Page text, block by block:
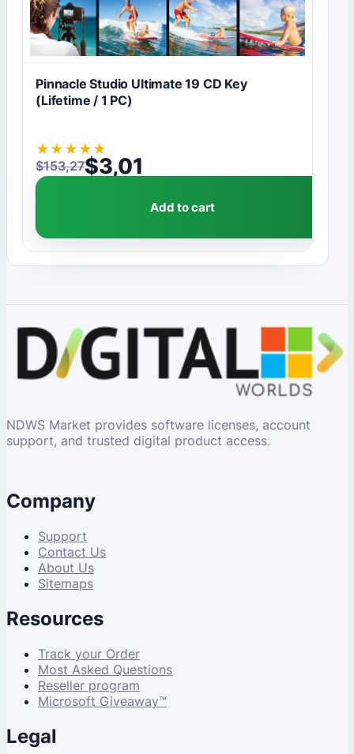
Pinnacle Studio Ultimate 19 CD Key
(Lifetime / 1 PC)
★ ★ ★ ★ ★
$153,27
Original price was: $153,27.
$3,01
Current price is: $3,01.
Add to cart
NDWS Market provides software licenses, account
support, and trusted digital product access.
Company
Support
Contact Us
About Us
Sitemaps
Resources
Track your Order
Most Asked Questions
Reseller program
Microsoft Giveaway™
Legal